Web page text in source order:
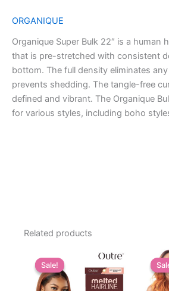
ORGANIQUE
Organique Super Bulk 22″ is a human
that is pre-stretched with consistent
bottom. The full density eliminates
prevents shedding. The tangle-free
defined and vibrant. The Organique
for various styles, including boho
Related products
Sale!
Sale!